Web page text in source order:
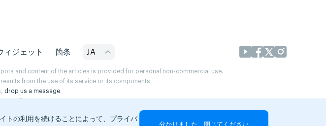
ィジェット 箇条 JA
and content of the articles is provided for personal non-commercial use.
from the use of its service or its components.
drop us a message.
トの利用を続けることによって、プライバ
分かりました、閉じてください